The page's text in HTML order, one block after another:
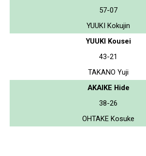
57-07
YUUKI Kokujin
YUUKI Kousei
43-21
TAKANO Yuji
AKAIKE Hide
38-26
OHTAKE Kosuke